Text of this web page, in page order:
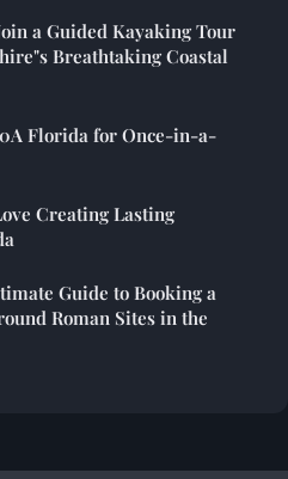
a Guided Kayaking Tour
Breathtaking Coastal
Florida for Once-in-a-
Creating Lasting
Guide to Booking a
Roman Sites in the